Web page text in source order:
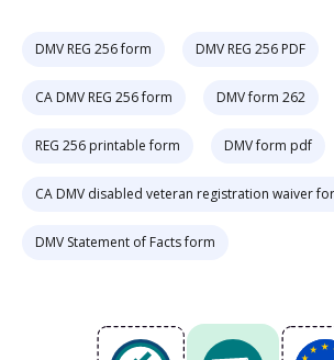
DMV REG 256 form DMV REG 256 PDF
CA DMV REG 256 form DMV form 262
REG 256 printable form DMV form pdf
CA DMV disabled veteran registration waiver
DMV Statement of Facts form